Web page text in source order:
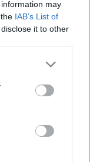
may
IAB’s List of
it to other
or more Google
You may click to
party tags to
in below Google
on
Clash
tour with a…